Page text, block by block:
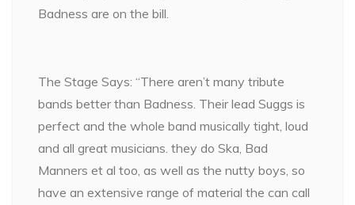
Badness are on the bill.
The Stage Says: “There aren’t many tribute
bands better than Badness. Their lead Suggs is
perfect and the whole band musically tight, loud
and all great musicians. they do Ska, Bad
Manners et al too, as well as the nutty boys, so
have an extensive range of material the can call